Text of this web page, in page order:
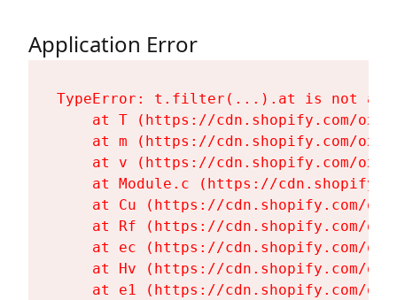
Application Error
TypeError: t.filter(...).at is not a
at T (https://cdn.shopify.com/
at m (https://cdn.shopify.com/
at v (https://cdn.shopify.com/
at Module.c (https://
at Cu (https://cdn.shopify.com/
at Rf (https://cdn.shopify.com/
at ec (https://cdn.shopify.com/
at Hv (https://cdn.shopify.com/
at e1 (https://cdn.shopify.com/